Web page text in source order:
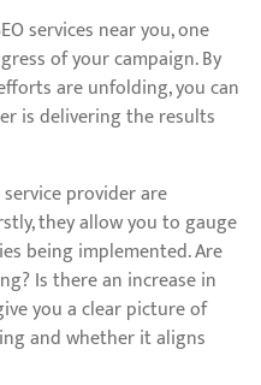
services near you, one
of your campaign. By
are unfolding, you can
is delivering the results
provider are
they allow you to gauge
being implemented. Are
Is there an increase in
you a clear picture of
and whether it aligns